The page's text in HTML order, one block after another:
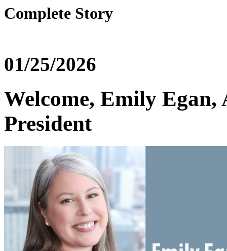
Complete Story
01/25/2026
Welcome, Emily
President